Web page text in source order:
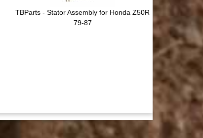
TBParts - Stator Assembly for Honda Z50R
79-87